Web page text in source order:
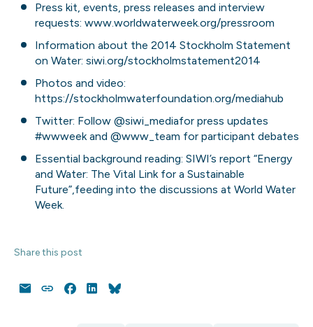
Press kit, events, press releases and interview
requests: www.worldwaterweek.org/pressroom
Information about the 2014 Stockholm Statement
on Water: siwi.org/stockholmstatement2014
Photos and video:
https://stockholmwaterfoundation.org/mediahub
Twitter: Follow @siwi_mediafor press updates
#wwweekand @www_team for participant debates
Essential background reading: SIWI’s report “Energy
and Water: The Vital Link for a Sustainable
Future”,feeding into the discussions at World Water
Week.
Share this post
EmailCopyFacebook
LinkedInBluesky